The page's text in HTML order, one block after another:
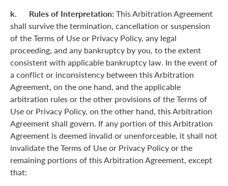
k. Rules of Interpretation: This Arbitration Agreement
shall survive the termination, cancellation or suspension
of the Terms of Use or Privacy Policy, any legal
proceeding, and any bankruptcy by you, to the extent
consistent with applicable bankruptcy law. In the event of
a conflict or inconsistency between this Arbitration
Agreement, on the one hand, and the applicable
arbitration rules or the other provisions of the Terms of
Use or Privacy Policy, on the other hand, this Arbitration
Agreement shall govern. If any portion of this Arbitration
Agreement is deemed invalid or unenforceable, it shall not
invalidate the Terms of Use or Privacy Policy or the
remaining portions of this Arbitration Agreement, except
that: